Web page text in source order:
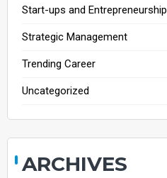
Start-ups and Entrepreneurship
Strategic Management
Trending Career
Uncategorized
ARCHIVES